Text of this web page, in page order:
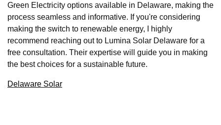
Green Electricity options available in Delaware, making the
process seamless and informative. If you're considering
making the switch to renewable energy, I highly
recommend reaching out to Lumina Solar Delaware for a
free consultation. Their expertise will guide you in making
the best choices for a sustainable future.
Delaware Solar